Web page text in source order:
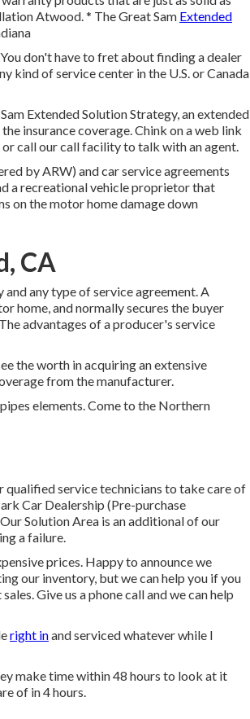
Atwood. * The Great Sam Extended
don't have to fret about finding a dealer
kind of service center in the U.S. or Canada
Extended Solution Strategy, an extended
insurance coverage. Chink on a web link
call our call facility to talk with an agent.
by ARW) and car service agreements
a recreational vehicle proprietor that
on the motor home damage down
CA
any type of service agreement. A
home, and normally secures the buyer
advantages of a producer's service
the worth in acquiring an extensive
from the manufacturer.
elements. Come to the Northern
qualified service technicians to take care of
Car Dealership (Pre-purchase
Solution Area is an additional of our
a failure.
prices. Happy to announce we
our inventory, but we can help you if you
Give us a phone call and we can help
right inand serviced whatever while I
make time within 48 hours to look at it
of in 4 hours.